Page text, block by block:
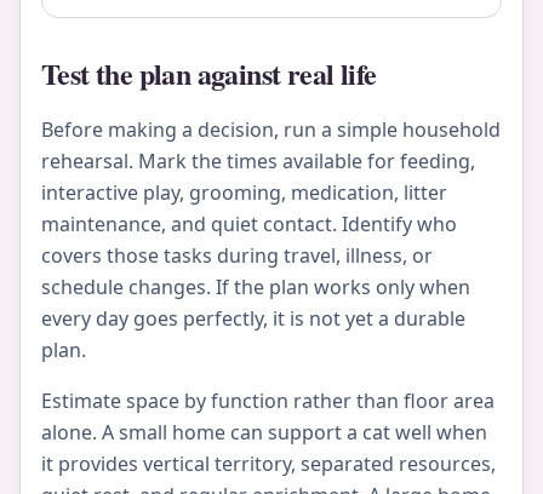
Test the plan against real life
Before making a decision, run a simple household
rehearsal. Mark the times available for feeding,
interactive play, grooming, medication, litter
maintenance, and quiet contact. Identify who
covers those tasks during travel, illness, or
schedule changes. If the plan works only when
every day goes perfectly, it is not yet a durable
plan.
Estimate space by function rather than floor area
alone. A small home can support a cat well when
it provides vertical territory, separated resources,